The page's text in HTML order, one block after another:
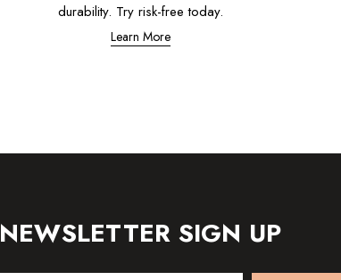
durability. Try risk-free today.
Learn More
NEWSLETTER SIGN UP